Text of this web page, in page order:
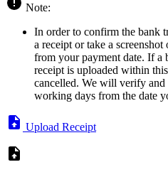
Note:
In order to confirm the bank
a receipt or take a
from your payment date. If a
receipt is uploaded within
cancelled. We will verify
working days from the date
Upload Receipt